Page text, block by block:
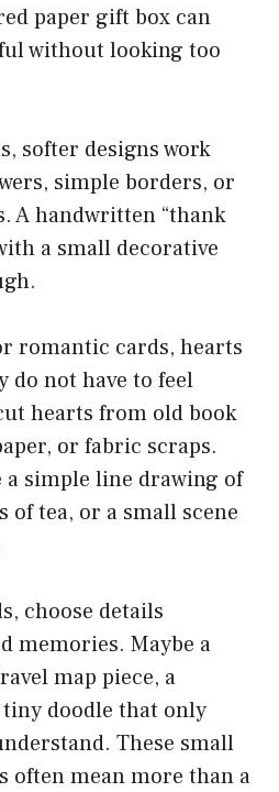
paper gift box can
without looking too
softer designs work
simple borders, or
A handwritten “thank
a small decorative
romantic cards, hearts
do not have to feel
hearts from old book
or fabric scraps.
a simple line drawing of
of tea, or a small scene
choose details
memories. Maybe a
map piece, a
doodle that only
These small
often mean more than a